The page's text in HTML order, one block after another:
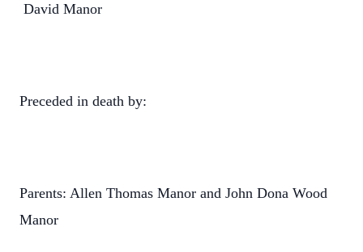
David Manor
Preceded in death by:
Parents: Allen Thomas Manor and John Dona Wood
Manor